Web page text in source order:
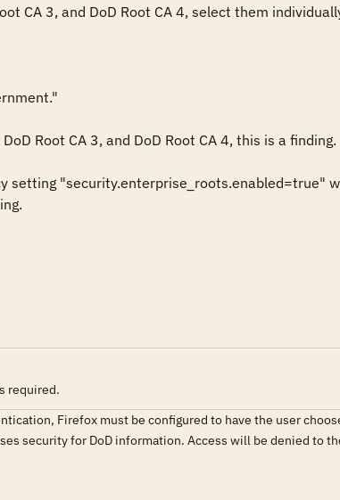
CA 3, and DoD Root CA 4, select them
Root CA 3, and DoD Root CA 4, this is a finding.
setting "security.enterprise_roots.enabled=true"
required.
Firefox must be configured to have the user
security for DoD information. Access will be denied to